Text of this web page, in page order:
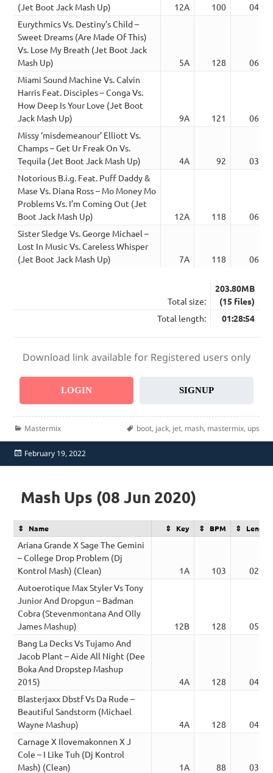
(Jet Boot Jack Mash Up)
12A 100
04:32
Eurythmics Vs. Destiny’s Child –
Sweet Dreams (Are Made Of This)
Vs. Lose My Breath (Jet Boot Jack
Mash Up)
5A 128
06:04
Miami Sound Machine Vs. Calvin
Harris Feat. Disciples – Conga Vs.
How Deep Is Your Love (Jet Boot
Jack Mash Up)
9A 121
06:56
Missy ‘misdemeanour’ Elliott Vs.
Champs – Get Ur Freak On Vs.
Tequila (Jet Boot Jack Mash Up)
4A 92
03:00
Notorious B.i.g. Feat. Puff Daddy &
Mase Vs. Diana Ross – Mo Money Mo
Problems Vs. I’m Coming Out (Jet
Boot Jack Mash Up)
12A 118
06:38
Sister Sledge Vs. George Michael –
Lost In Music Vs. Careless Whisper
(Jet Boot Jack Mash Up)
7A 118 06:01
Total size:
203.80MB
(15 files)
Total length:
01:28:54
Download link available for Registered users only
LOGIN SIGNUP
Categories
Mastermix Tags
boot, jack, jet, mash, mastermix, ups
Posted
on
February 19, 2022
Mash Ups (08 Jun 2020)
Name Key BPM Length
Ariana Grande X Sage The Gemini
– College Drop Problem (Dj
Kontrol Mash) (Clean)
1A 103
02:50
Autoerotique Max Styler Vs Tony
Junior And Dropgun – Badman
Cobra (Stevenmontana And Olly
James Mashup)
12B 128
05:00
Bang La Decks Vs Tujamo And
Jacob Plant – Aide All Night (Dee
Boka And Dropstep Mashup
2015)
4A 128
04:03
Blasterjaxx Dbstf Vs Da Rude –
Beautiful Sandstorm (Michael
Wayne Mashup)
4A 128
04:00
Carnage X Ilovemakonnen X J
Cole – I Like Tuh (Dj Kontrol
Mash) (Clean)
1A 88 03:40